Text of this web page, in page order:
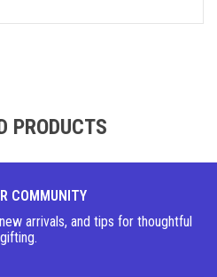
PRODUCTS
COMMUNITY
arrivals, and tips for thoughtful
gifting.